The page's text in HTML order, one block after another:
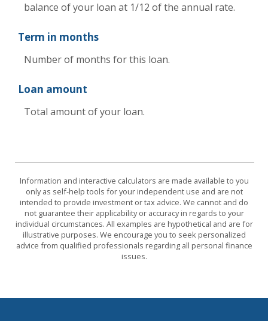
balance of your loan at 1/12 of the annual rate.
Term in months
Number of months for this loan.
Loan amount
Total amount of your loan.
Information and interactive calculators are made available to you
only as self-help tools for your independent use and are not
intended to provide investment or tax advice. We cannot and do
not guarantee their applicability or accuracy in regards to your
individual circumstances. All examples are hypothetical and are for
illustrative purposes. We encourage you to seek personalized
advice from qualified professionals regarding all personal finance
issues.